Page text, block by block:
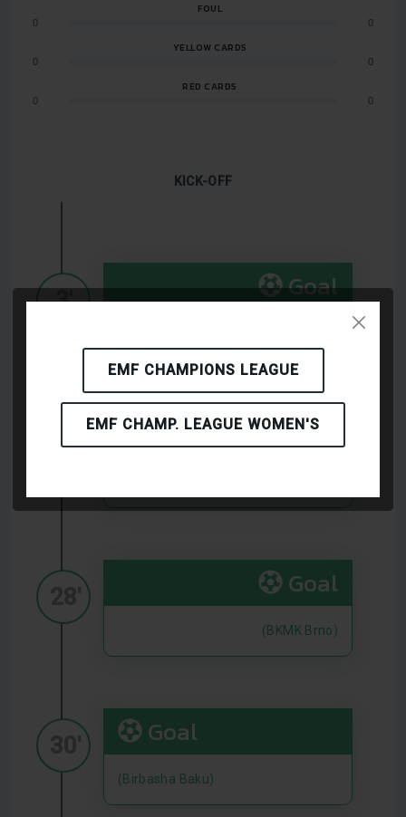
EMF CHAMPIONS LEAGUE
EMF CHAMP. LEAGUE WOMEN'S
FOUL
0 0
YELLOW CARDS
0 0
RED CARDS
0 0
KICK-OFF
Goal
3'
Goal
12'
Goal
(BKMK Brno)
Goal
(Birbasha Baku)